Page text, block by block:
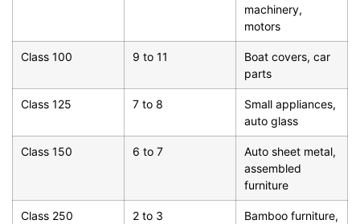
machinery,
motors
Class 100 9 to 11
Boat covers, car
parts
Class 125 7 to 8
Small appliances,
auto glass
Class 150 6 to 7
Auto sheet metal,
assembled
furniture
Class 250 2 to 3
Bamboo furniture,